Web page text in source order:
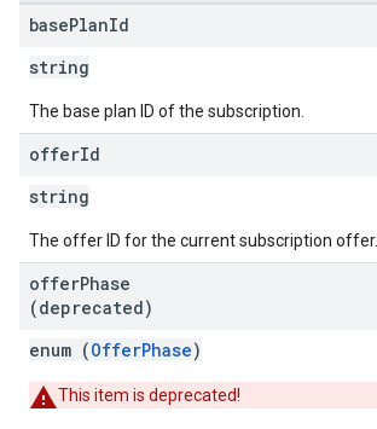
basePlanId
string
The base plan ID of the subscription.
offerId
string
The offer ID for the current subscription offer.
offerPhase
(deprecated)
enum (OfferPhase)
This item is deprecated!